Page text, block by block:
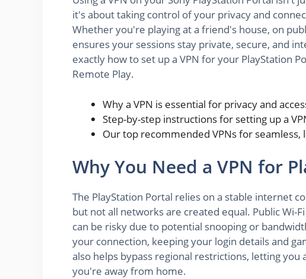
it's about taking control of your privacy and
Whether you're playing at a friend's house, on
ensures your sessions stay private, secure, and
exactly how to set up a VPN for your PlayStation
Remote Play.
Why a VPN is essential for privacy and
Step-by-step instructions for setting up a
Our top recommended VPNs for seamless,
Why You Need a VPN for
The PlayStation Portal relies on a stable internet
but not all networks are created equal. Public Wi-
can be risky due to potential snooping or
your connection, keeping your login details and
also helps bypass regional restrictions, letting you
you're away from home.